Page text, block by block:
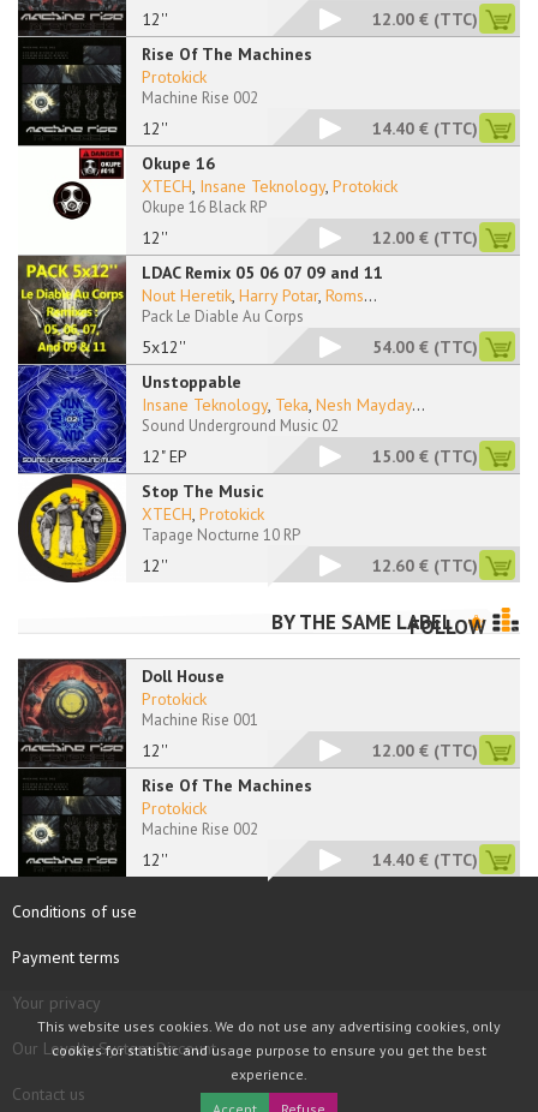
12'' 12.00 € (TTC)
Rise Of The Machines
12''
Protokick
Machine Rise 002
14.40 € (TTC)
Okupe 16
12''
XTECH, Insane Teknology, Protokick
Okupe 16 Black RP
12.00 € (TTC)
LDAC Remix 05 06 07 09 and 11
5x12''
Nout Heretik, Harry Potar, Roms...
Pack Le Diable Au Corps
54.00 € (TTC)
Unstoppable
12" EP
Insane Teknology, Teka, Nesh Mayday...
Sound Underground Music 02
15.00 € (TTC)
Stop The Music
12''
XTECH, Protokick
Tapage Nocturne 10 RP
12.60 € (TTC)
BY THE SAME LABEL
FOLLOW
Doll House
12''
Protokick
Machine Rise 001
12.00 € (TTC)
Rise Of The Machines
12''
Protokick
Machine Rise 002
14.40 € (TTC)
Conditions of use
Payment terms
Your privacy
Our Loyalty System Discount
Contact us
This website uses cookies. We do not use any advertising cookies, only
cookies for statistic and usage purpose to ensure you get the best
experience.